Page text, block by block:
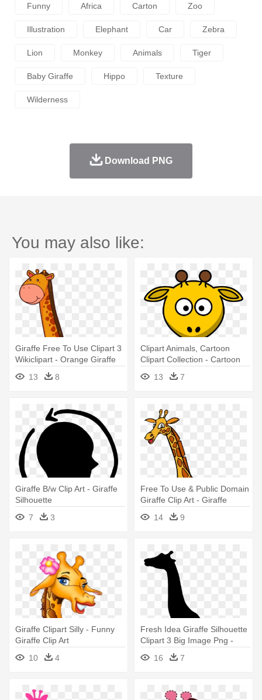
Funny Africa Carton Zoo
Illustration Elephant Car Zebra
Lion Monkey Animals Tiger
Baby Giraffe Hippo Texture
Wilderness
Download PNG
You may also like:
Giraffe Free To Use Clipart 3
Wikiclipart - Orange Giraffe
13 8
Clipart Animals, Cartoon
Clipart Collection - Cartoon
13 7
Giraffe B/w Clip Art - Giraffe
Silhouette
7
3
Free To Use & Public Domain
Giraffe Clip Art - Giraffe
Images Clip Art
14 9
Giraffe Clipart Silly - Funny
Giraffe Clip Art
10
4
Fresh Idea Giraffe Silhouette
Clipart 3 Big Image Png -
Silhouette Of A Giraffe
16 7